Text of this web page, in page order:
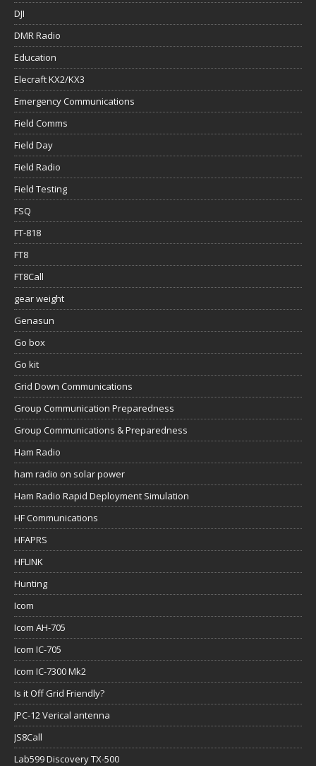
DJI
DMR Radio
Education
Elecraft KX2/KX3
Emergency Communications
Field Comms
Field Day
Field Radio
Field Testing
FSQ
FT-818
FT8
FT8Call
gear weight
Genasun
Go box
Go kit
Grid Down Communications
Group Communication Preparedness
Group Communications & Preparedness
Ham Radio
ham radio on solar power
Ham Radio Rapid Deployment Simulation
HF Communications
HFAPRS
HFLINK
Hunting
Icom
Icom AH-705
Icom IC-705
Icom IC-7300 Mk2
Is it Off Grid Friendly?
JPC-12 Verical antenna
JS8Call
Lab599 Discovery TX-500